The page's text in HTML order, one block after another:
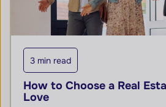
3 min read
How to Choose a Real
Love